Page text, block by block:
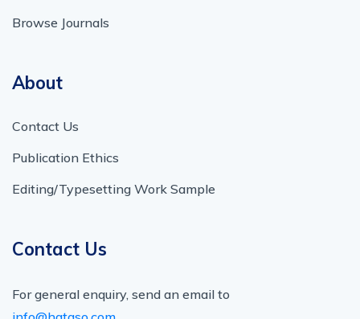
Browse Journals
About
Contact Us
Publication Ethics
Editing/Typesetting Work Sample
Contact Us
For general enquiry, send an email to